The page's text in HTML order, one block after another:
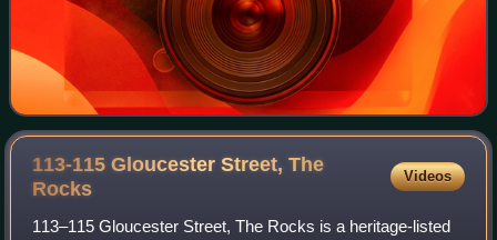
113-115 Gloucester Street, The
Rocks
Videos
113–115 Gloucester Street, The Rocks is a heritage-listed